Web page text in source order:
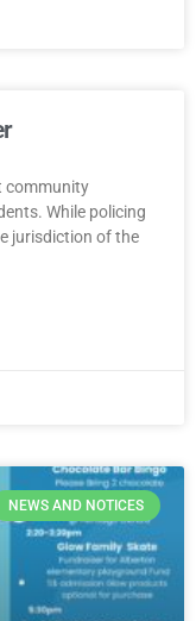
community
While policing
jurisdiction of the
NEWS AND NOTICES